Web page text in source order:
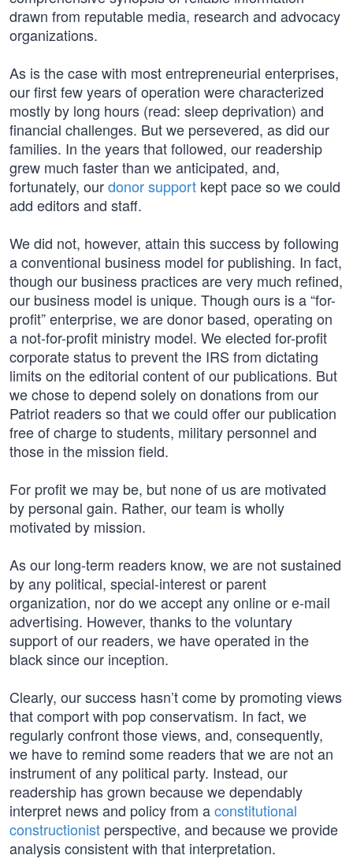
drawn from reputable media, research and advocacy
organizations.
As is the case with most entrepreneurial enterprises,
our first few years of operation were characterized
mostly by long hours (read: sleep deprivation) and
financial challenges. But we persevered, as did our
families. In the years that followed, our readership
grew much faster than we anticipated, and,
fortunately, ourdonor support kept pace so we could
add editors and staff.
We did not, however, attain this success by following
a conventional business model for publishing. In fact,
though our business practices are very much refined,
our business model is unique. Though ours is a “for-
profit” enterprise, we are donor based, operating on
a not-for-profit ministry model. We elected for-profit
corporate status to prevent the IRS from dictating
limits on the editorial content of our publications. But
we chose to depend solely on donations from our
Patriot readers so that we could offer our publication
free of charge to students, military personnel and
those in the mission field.
For profit we may be, but none of us are motivated
by personal gain. Rather, our team is wholly
motivated by mission.
As our long-term readers know, we are not sustained
by any political, special-interest or parent
organization, nor do we accept any online or e-mail
advertising. However, thanks to the voluntary
support of our readers, we have operated in the
black since our inception.
Clearly, our success hasn’t come by promoting views
that comport with pop conservatism. In fact, we
regularly confront those views, and, consequently,
we have to remind some readers that we are not an
instrument of any political party. Instead, our
readership has grown because we dependably
interpret news and policy from aconstitutional
constructionist perspective, and because we provide
analysis consistent with that interpretation.